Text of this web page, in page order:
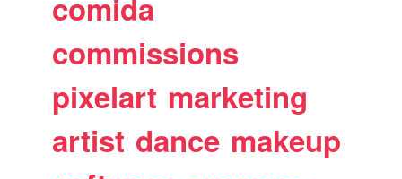
commissions
pixelart marketing
artist dance makeup